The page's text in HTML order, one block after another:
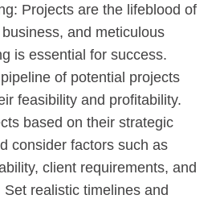
Projects are the lifeblood of
and meticulous
is essential for success.
of potential projects
feasibility and profitability.
based on their strategic
consider factors such as
client requirements, and
Set realistic timelines and